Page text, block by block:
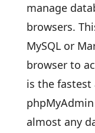
manage
browsers.
MySQL or
browser to
is the fastest
almost any